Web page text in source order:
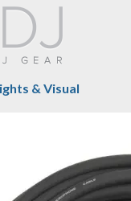
& Visual